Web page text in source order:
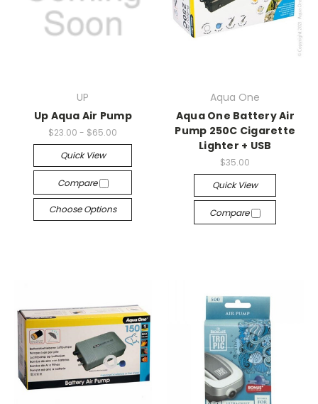
UP
Up Aqua Air Pump
$23.00 - $65.00
Quick View
Compare
Choose Options
Aqua One
Aqua One Battery Air
Pump 250C Cigarette
Lighter + USB
$35.00
Quick View
Compare